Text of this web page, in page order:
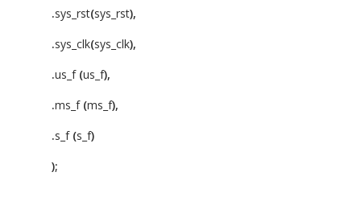
.sys_rst(sys_rst),
.sys_clk(sys_clk),
.us_f (us_f),
.ms_f (ms_f),
.s_f (s_f)
);